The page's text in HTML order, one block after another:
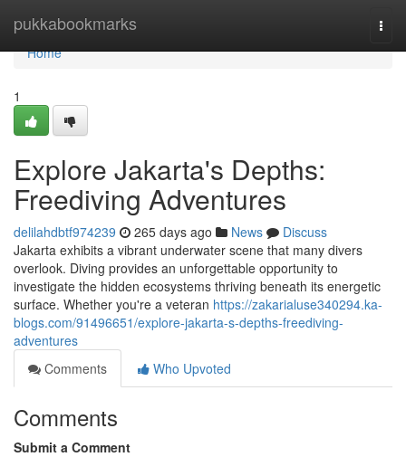
pukkabookmarks
Home
Home
1
Explore Jakarta's Depths:
Freediving Adventures
delilahdbtf974239 265 days ago News
Discuss
Jakarta exhibits a vibrant underwater scene that many divers
overlook. Diving provides an unforgettable opportunity to
investigate the hidden ecosystems thriving beneath its energetic
surface. Whether you're a veteran https://zakarialuse340294.ka-
blogs.com/91496651/explore-jakarta-s-depths-freediving-
adventures
Comments
Who Upvoted
Comments
Submit a Comment